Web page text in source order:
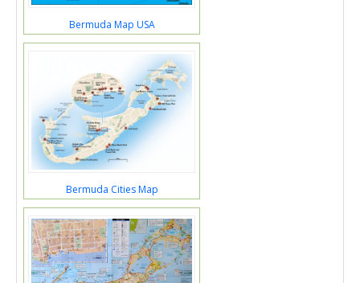
Bermuda Map USA
Bermuda Cities Map